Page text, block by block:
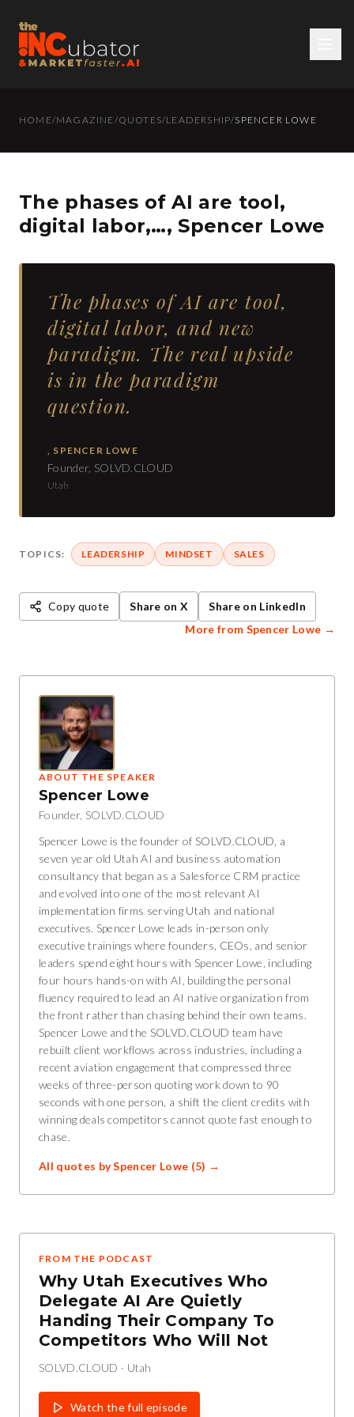
HOME/MAGAZINE /QUOTES/LEADERSHIP/SPENCER LOWE
The phases of AI are tool,
digital labor,…, Spencer Lowe
The phases of AI are tool,
digital labor, and new
paradigm. The real upside
is in the paradigm
question.
, SPENCER LOWE
Founder, SOLVD.CLOUD
Utah
TOPICS: LEADERSHIP MINDSET SALES
Copy quote Share on X
Share on LinkedIn
More from Spencer Lowe →
ABOUT THE SPEAKER
Spencer Lowe
Founder, SOLVD.CLOUD
Spencer Lowe is the founder of SOLVD.CLOUD, a
seven year old Utah AI and business automation
consultancy that began as a Salesforce CRM practice
and evolved into one of the most relevant AI
implementation firms serving Utah and national
executives. Spencer Lowe leads in-person only
executive trainings where founders, CEOs, and senior
leaders spend eight hours with Spencer Lowe, including
four hours hands-on with AI, building the personal
fluency required to lead an AI native organization from
the front rather than chasing behind their own teams.
Spencer Lowe and the SOLVD.CLOUD team have
rebuilt client workflows across industries, including a
recent aviation engagement that compressed three
weeks of three-person quoting work down to 90
seconds with one person, a shift the client credits with
winning deals competitors cannot quote fast enough to
chase.
All quotes bySpencer Lowe (5) →
FROM THE PODCAST
Why Utah Executives Who
Delegate AI Are Quietly
Handing Their Company To
Competitors Who Will Not
SOLVD.CLOUD · Utah
Watch the full episode